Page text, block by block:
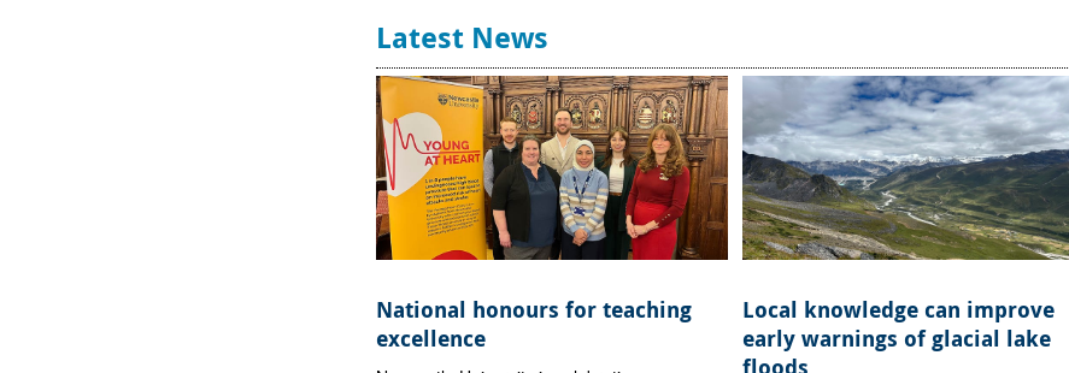
Latest News
National honours for teaching
excellence
Local knowledge can improve
early warnings of glacial lake